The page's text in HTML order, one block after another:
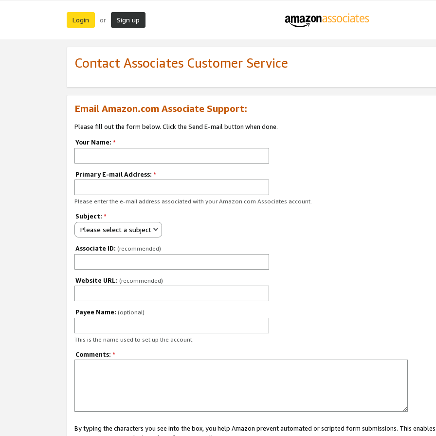
Login or Sign up
Contact Associates Customer Service
Email Amazon.com Associate Support:
Please fill out the form below. Click the Send E-mail button when done.
Your Name: *
Primary E-mail Address: *
Please enter the e-mail address associated with your Amazon.com Associates account.
Subject: *
Please select a subject
Associate ID: (recommended)
Website URL: (recommended)
Payee Name: (optional)
This is the name used to set up the account.
Comments: *
By typing the characters you see into the box, you help Amazon prevent automated or scripted form submissions. This